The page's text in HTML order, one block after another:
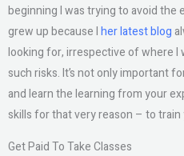
beginning I was trying to avoid the
grew up because Iher latest blog
looking for, irrespective of where I
such risks. It’s not only important
and learn the learning from your
skills for that very reason – to
Get Paid To Take Classes